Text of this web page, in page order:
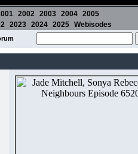
2002 2003 2004 2005
2023 2024 2025 Webisodes